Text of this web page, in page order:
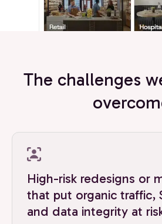
The challenges
High-risk redesigns or
that put organic traffic,
and data integrity at